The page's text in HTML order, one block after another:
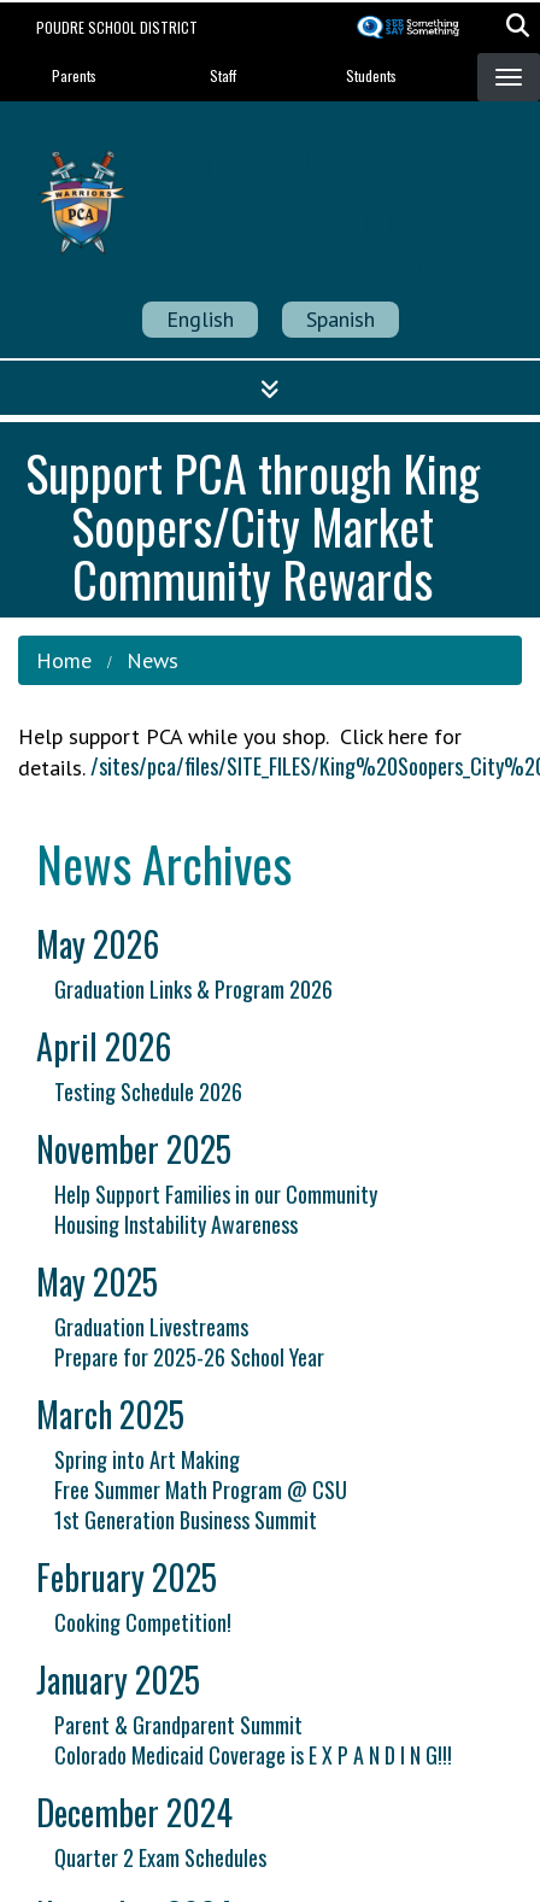
POUDRE SCHOOL DISTRICT
Landing Page Menu
Parents Staff Students
English Spanish
Support PCA through King
Soopers/City Market
Community Rewards
Home News
Help support PCA while you shop. Click here for
details./sites/pca/files/SITE_FILES/
News Archives
May 2026
Graduation Links & Program 2026
April 2026
Testing Schedule 2026
November 2025
Help Support Families in our Community
Housing Instability Awareness
May 2025
Graduation Livestreams
Prepare for 2025-26 School Year
March 2025
Spring into Art Making
Free Summer Math Program @ CSU
1st Generation Business Summit
February 2025
Cooking Competition!
January 2025
Parent & Grandparent Summit
Colorado Medicaid Coverage is E X P A N D I N G!!!
December 2024
Quarter 2 Exam Schedules